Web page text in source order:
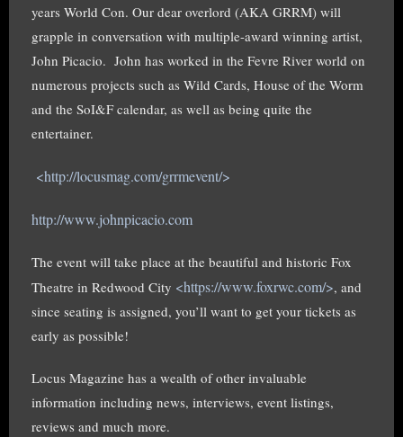
years World Con. Our dear overlord (AKA GRRM) will
grapple in conversation with multiple-award winning artist,
John Picacio. John has worked in the Fevre River world on
numerous projects such as Wild Cards, House of the Worm
and the SoI&F calendar, as well as being quite the
entertainer.
<http://locusmag.com/grrmevent/>
http://www.johnpicacio.com
The event will take place at the beautiful and historic Fox
Theatre in Redwood City <https://www.foxrwc.com/>, and
since seating is assigned, you’ll want to get your tickets as
early as possible!
Locus Magazine has a wealth of other invaluable
information including news, interviews, event listings,
reviews and much more.